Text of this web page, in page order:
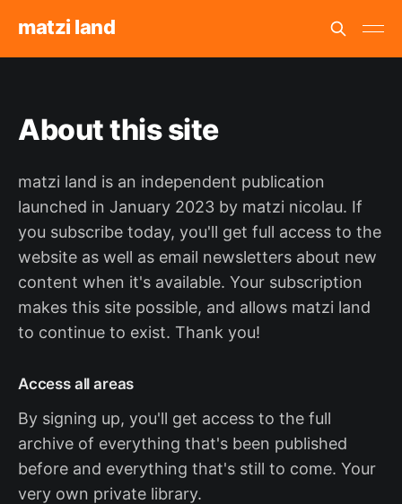
matzi land
About this site
matzi land is an independent publication
launched in January 2023 by matzi nicolau. If
you subscribe today, you'll get full access to the
website as well as email newsletters about new
content when it's available. Your subscription
makes this site possible, and allows matzi land
to continue to exist. Thank you!
Access all areas
By signing up, you'll get access to the full
archive of everything that's been published
before and everything that's still to come. Your
very own private library.